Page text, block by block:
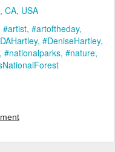
CA, USA
#artist #artoftheday
#DeniseHartley
#nationalparks #nature